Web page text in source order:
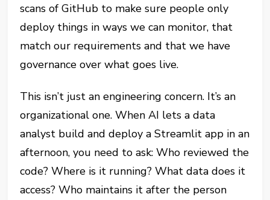
scans of GitHub to make sure people only
deploy things in ways we can monitor, that
match our requirements and that we have
governance over what goes live.
This isn’t just an engineering concern. It’s an
organizational one. When AI lets a data
analyst build and deploy a Streamlit app in an
afternoon, you need to ask: Who reviewed the
code? Where is it running? What data does it
access? Who maintains it after the person